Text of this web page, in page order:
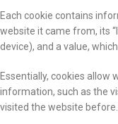
Each cookie contains
website it came from, its
device), and a value,
Essentially, cookies allow
information, such as the
visited the website before.